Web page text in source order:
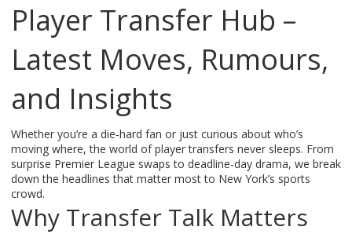
Player Transfer Hub –
Latest Moves, Rumours,
and Insights
Whether you’re a die‑hard fan or just curious about who’s
moving where, the world of player transfers never sleeps. From
surprise Premier League swaps to deadline‑day drama, we break
down the headlines that matter most to New York’s sports
crowd.
Why Transfer Talk Matters